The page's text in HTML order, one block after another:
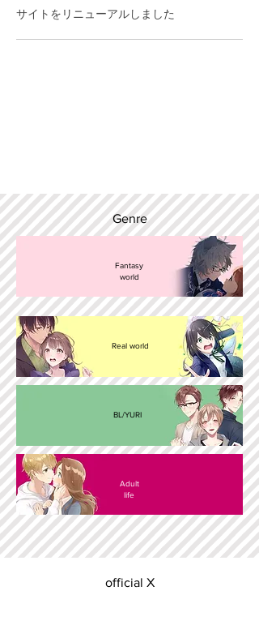
サイトをリニューアルしました
Genre
Fantasy
world
Real world
BL/YURI
Adult
life
official X